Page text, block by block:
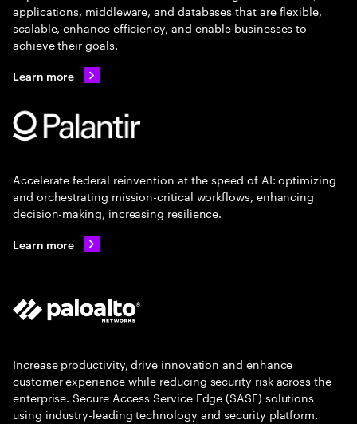
applications, middleware, and databases that are flexible,
scalable, enhance efficiency, and enable businesses to
achieve their goals.
Learn more
Accelerate federal reinvention at the speed of AI: optimizing
and orchestrating mission-critical workflows, enhancing
decision-making, increasing resilience.
Learn more
Increase productivity, drive innovation and enhance
customer experience while reducing security risk across the
enterprise. Secure Access Service Edge (SASE) solutions
using industry-leading technology and security platform.